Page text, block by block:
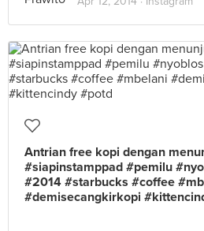
Antrian free kopi dengan
#siapinstamppad #pemilu
#2014 #starbucks #coffee
#demisecangkirkopi